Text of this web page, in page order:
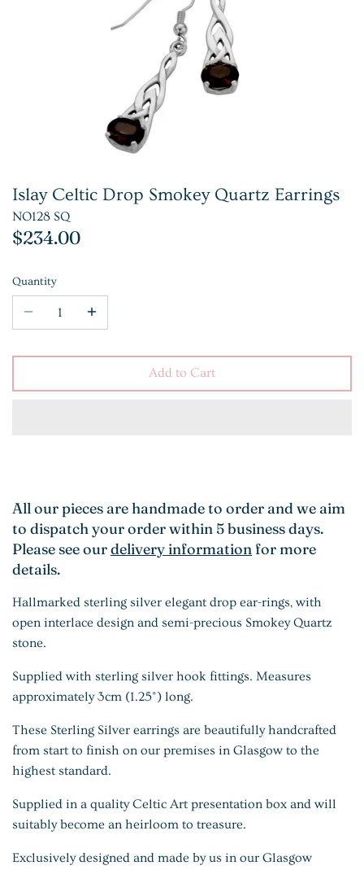
Islay Celtic Drop Smokey Quartz Earrings
NO128 SQ
$234.00
Quantity
Add to Cart
All our pieces are handmade to order and we aim
to dispatch your order within 5 business days.
Please see ourdelivery information for more
details.
Hallmarked sterling silver elegant drop ear-rings, with
open interlace design and semi-precious Smokey Quartz
stone.
Supplied with sterling silver hook fittings. Measures
approximately 3cm (1.25") long.
These Sterling Silver earrings are beautifully handcrafted
from start to finish on our premises in Glasgow to the
highest standard.
Supplied in a quality Celtic Art presentation box and will
suitably become an heirloom to treasure.
Exclusively designed and made by us in our Glasgow